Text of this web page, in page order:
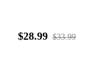
$28.99 $33.99